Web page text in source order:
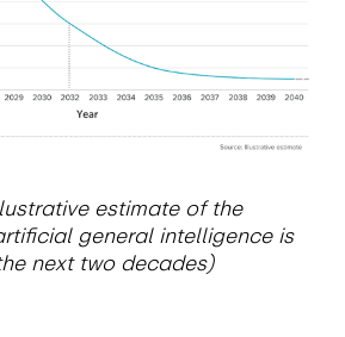
estimate of the
general intelligence is
next two decades)